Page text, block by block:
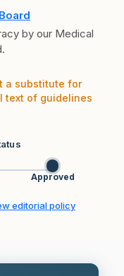
by our Medical
a substitute for
text of guidelines
Approved
editorial policy